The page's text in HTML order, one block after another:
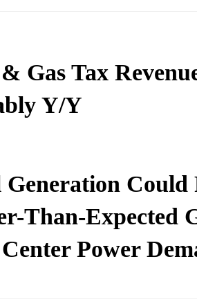
Gas Tax
Y/Y
Generation Could
Than-Expected
Power